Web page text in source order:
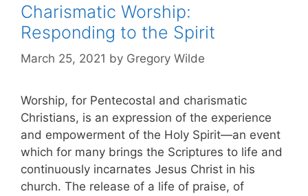
Charismatic Worship:
Responding to the Spirit
March 25, 2021 by Gregory Wilde
Worship, for Pentecostal and charismatic
Christians, is an expression of the experience
and empowerment of the Holy Spirit—an event
which for many brings the Scriptures to life and
continuously incarnates Jesus Christ in his
church. The release of a life of praise, of